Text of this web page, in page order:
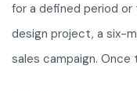
for a defined period
design project, a six-
sales campaign.